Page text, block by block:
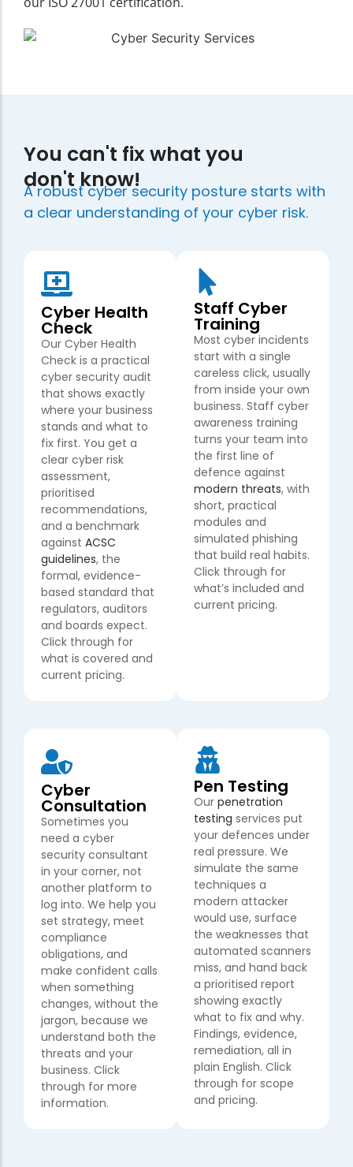
You can't fix what you
don't know!
A robust cyber security posture starts with
a clear understanding of your cyber risk.
Cyber Health
Check
Our Cyber Health
Check is a practical
cyber security audit
that shows exactly
where your business
stands and what to
fix first. You get a
clear cyber risk
assessment,
prioritised
recommendations,
and a benchmark
against ACSC
guidelines, the
formal, evidence-
based standard that
regulators, auditors
and boards expect.
Click through for
what is covered and
current pricing.
Staff Cyber
Training
Most cyber incidents
start with a single
careless click, usually
from inside your own
business. Staff cyber
awareness training
turns your team into
the first line of
defence against
modern threats, with
short, practical
modules and
simulated phishing
that build real habits.
Click through for
what’s included and
current pricing.
Cyber
Consultation
Sometimes you
need a cyber
security consultant
in your corner, not
another platform to
log into. We help you
set strategy, meet
compliance
obligations, and
make confident calls
when something
changes, without the
jargon, because we
understand both the
threats and your
business. Click
through for more
information.
Pen Testing
Our penetration
testing services put
your defences under
real pressure. We
simulate the same
techniques a
modern attacker
would use, surface
the weaknesses that
automated scanners
miss, and hand back
a prioritised report
showing exactly
what to fix and why.
Findings, evidence,
remediation, all in
plain English. Click
through for scope
and pricing.